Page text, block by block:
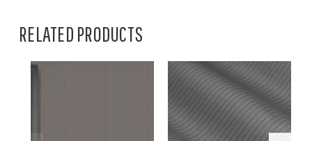
RELATED PRODUCTS